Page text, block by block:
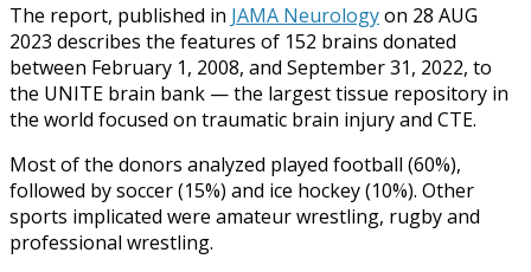
The report, published in JAMA Neurologyon 28 AUG
2023 describes the features of 152 brains donated
between February 1, 2008, and September 31, 2022, to
the UNITE brain bank — the largest tissue repository in
the world focused on traumatic brain injury and CTE.
Most of the donors analyzed played football (60%),
followed by soccer (15%) and ice hockey (10%). Other
sports implicated were amateur wrestling, rugby and
professional wrestling.